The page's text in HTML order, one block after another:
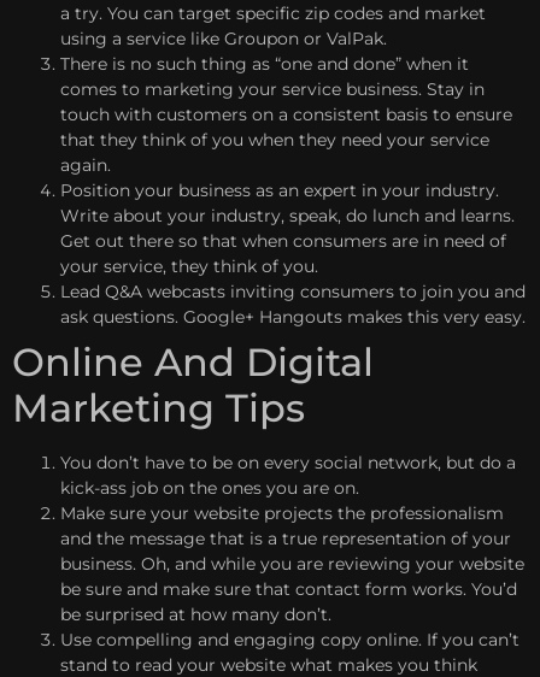
a try. You can target specific zip codes and market
using a service like Groupon or ValPak.
There is no such thing as “one and done” when it
comes to marketing your service business. Stay in
touch with customers on a consistent basis to ensure
that they think of you when they need your service
again.
Position your business as an expert in your industry.
Write about your industry, speak, do lunch and learns.
Get out there so that when consumers are in need of
your service, they think of you.
Lead Q&A webcasts inviting consumers to join you and
ask questions. Google+ Hangouts makes this very easy.
Online And Digital
Marketing Tips
You don’t have to be on every social network, but do a
kick-ass job on the ones you are on.
Make sure your website projects the professionalism
and the message that is a true representation of your
business. Oh, and while you are reviewing your website
be sure and make sure that contact form works. You’d
be surprised at how many don’t.
Use compelling and engaging copy online. If you can’t
stand to read your website what makes you think